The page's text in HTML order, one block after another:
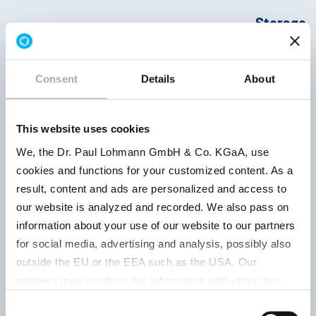
Consent Details About
This website uses cookies
We, the Dr. Paul Lohmann GmbH & Co. KGaA, use
cookies and functions for your customized content. As a
result, content and ads are personalized and access to
our website is analyzed and recorded. We also pass on
information about your use of our website to our partners
for social media, advertising and analysis, possibly also
outside the EU or the EEA such as the USA. Our
Product
number
parameter
Storage
Retest
period
503031001
Ph.Eur.12.Ed.
| USP-NF
2025 | DPL-
BioPharm
approx. 13
Keep well
closed,
and at
below 20